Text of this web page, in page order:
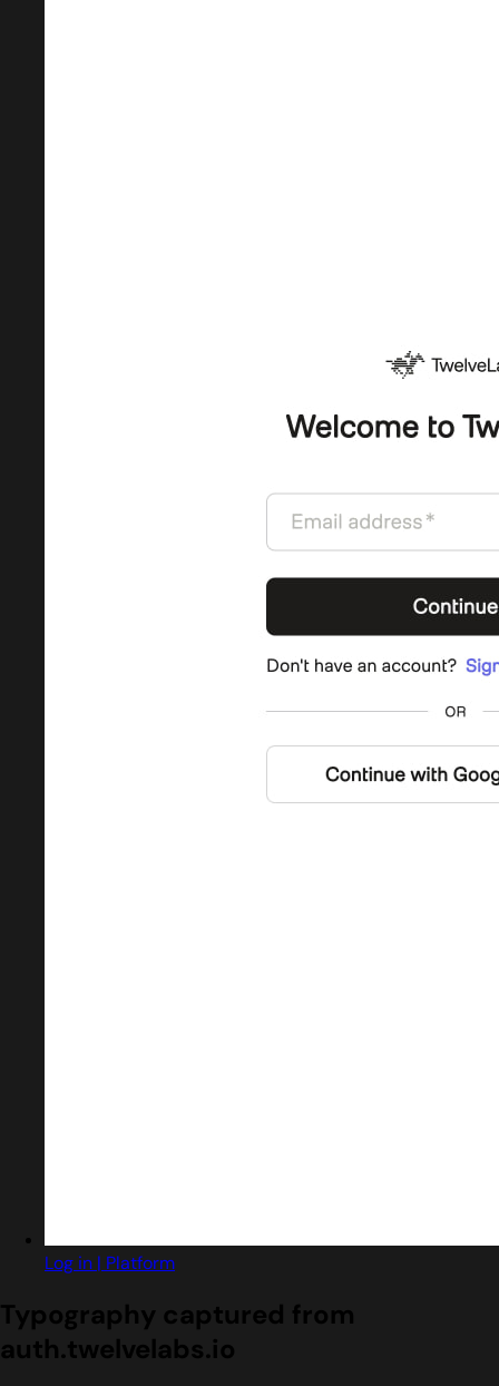
Log in | Platform
Typography captured from
auth.twelvelabs.io